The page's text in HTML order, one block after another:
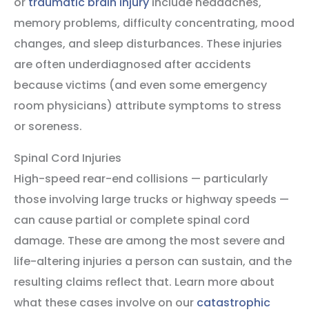
memory problems, difficulty concentrating, mood
changes, and sleep disturbances. These injuries
are often underdiagnosed after accidents
because victims (and even some emergency
room physicians) attribute symptoms to stress
or soreness.
Spinal Cord Injuries
High-speed rear-end collisions — particularly
those involving large trucks or highway speeds —
can cause partial or complete spinal cord
damage. These are among the most severe and
life-altering injuries a person can sustain, and the
resulting claims reflect that. Learn more about
what these cases involve on our catastrophic